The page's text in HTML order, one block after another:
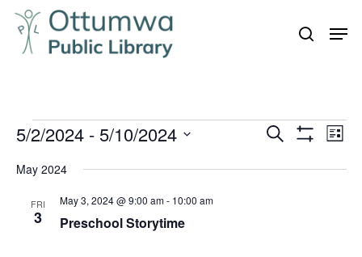
Skip
main
search
Events
Events
Search List
5/2/2024 - 5/10/2024
date.
May 2024
FRI
3 Preschool Storytime
May 3, 2024 @ 9:00 am- 10:00 am